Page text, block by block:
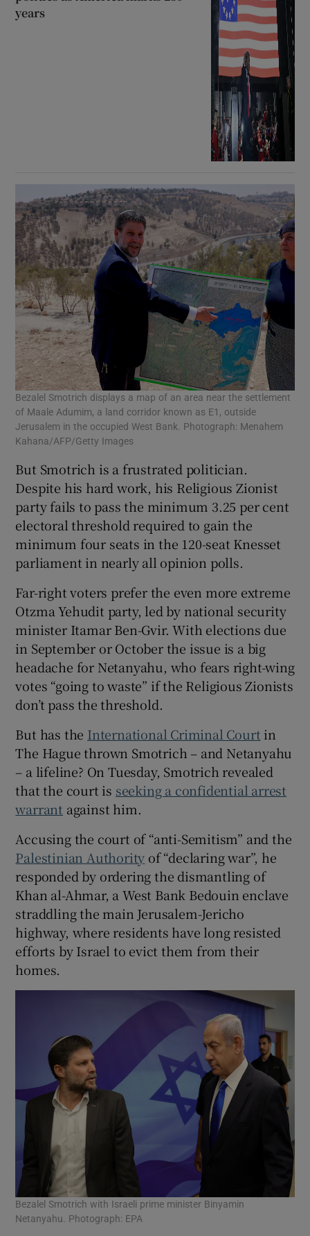
years
Bezalel Smotrich displays a map of an area near the settlement
of Maale Adumim, a land corridor known as E1, outside
Jerusalem in the occupied West Bank. Photograph: Menahem
Kahana/AFP/Getty Images
But Smotrich is a frustrated politician.
Despite his hard work, his Religious Zionist
party fails to pass the minimum 3.25 per cent
electoral threshold required to gain the
minimum four seats in the 120-seat Knesset
parliament in nearly all opinion polls.
Far-right voters prefer the even more extreme
Otzma Yehudit party, led by national security
minister Itamar Ben-Gvir. With elections due
in September or October the issue is a big
headache for Netanyahu, who fears right-wing
votes “going to waste” if the Religious Zionists
don’t pass the threshold.
But has the International Criminal Court in
The Hague thrown Smotrich – and Netanyahu
– a lifeline? On Tuesday, Smotrich revealed
that the court is seeking a confidential arrest
warrant against him.
Accusing the court of “anti-Semitism” and the
Palestinian Authority of “declaring war”, he
responded by ordering the dismantling of
Khan al-Ahmar, a West Bank Bedouin enclave
straddling the main Jerusalem-Jericho
highway, where residents have long resisted
efforts by Israel to evict them from their
homes.
Bezalel Smotrich with Israeli prime minister Binyamin
Netanyahu. Photograph: EPA